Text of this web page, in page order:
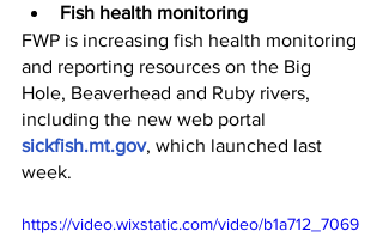
Fish health monitoring
FWP is increasing fish health monitoring
and reporting resources on the Big
Hole, Beaverhead and Ruby rivers,
including the new web portal
sickfish.mt.gov, which launched last
week.
https://video.wixstatic.com/video/b1a712_7069